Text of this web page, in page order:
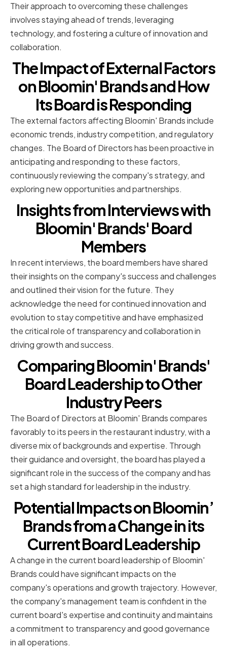
Their approach to overcoming these challenges
involves staying ahead of trends, leveraging
technology, and fostering a culture of innovation and
collaboration.
The Impact of External Factors
on Bloomin' Brands and How
Its Board is Responding
The external factors affecting Bloomin' Brands include
economic trends, industry competition, and regulatory
changes. The Board of Directors has been proactive in
anticipating and responding to these factors,
continuously reviewing the company's strategy, and
exploring new opportunities and partnerships.
Insights from Interviews with
Bloomin' Brands' Board
Members
In recent interviews, the board members have shared
their insights on the company's success and challenges
and outlined their vision for the future. They
acknowledge the need for continued innovation and
evolution to stay competitive and have emphasized
the critical role of transparency and collaboration in
driving growth and success.
Comparing Bloomin' Brands'
Board Leadership to Other
Industry Peers
The Board of Directors at Bloomin' Brands compares
favorably to its peers in the restaurant industry, with a
diverse mix of backgrounds and expertise. Through
their guidance and oversight, the board has played a
significant role in the success of the company and has
set a high standard for leadership in the industry.
Potential Impacts on Bloomin’
Brands from a Change in its
Current Board Leadership
A change in the current board leadership of Bloomin'
Brands could have significant impacts on the
company's operations and growth trajectory. However,
the company's management team is confident in the
current board's expertise and continuity and maintains
a commitment to transparency and good governance
in all operations.